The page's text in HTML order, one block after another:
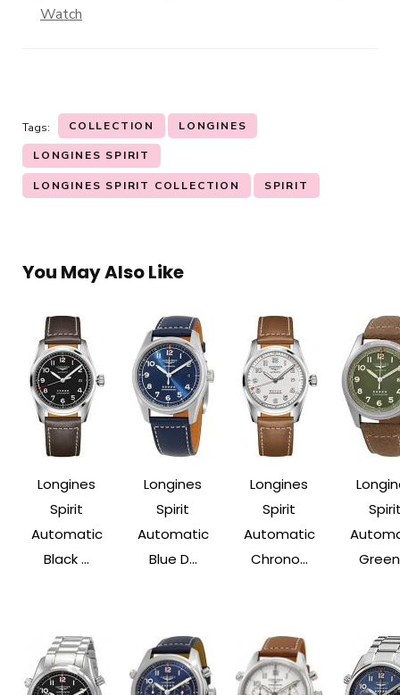
Watch
Tags: COLLECTION LONGINES
LONGINES SPIRIT
LONGINES SPIRIT COLLECTION SPIRIT
You May Also Like
Longines
Spirit
Automatic
Black ...
Longines
Spirit
Automatic
Blue D...
Longines
Spirit
Automatic
Chrono...
Green